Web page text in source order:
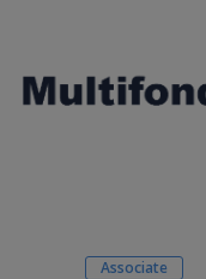
Associate